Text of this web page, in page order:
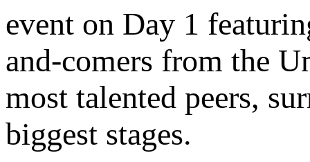
event on Day 1
and-comers from the
most talented peers,
biggest stages.